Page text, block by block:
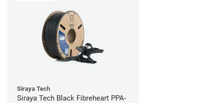
Siraya Tech
Siraya Tech Black Fibreheart PPA-